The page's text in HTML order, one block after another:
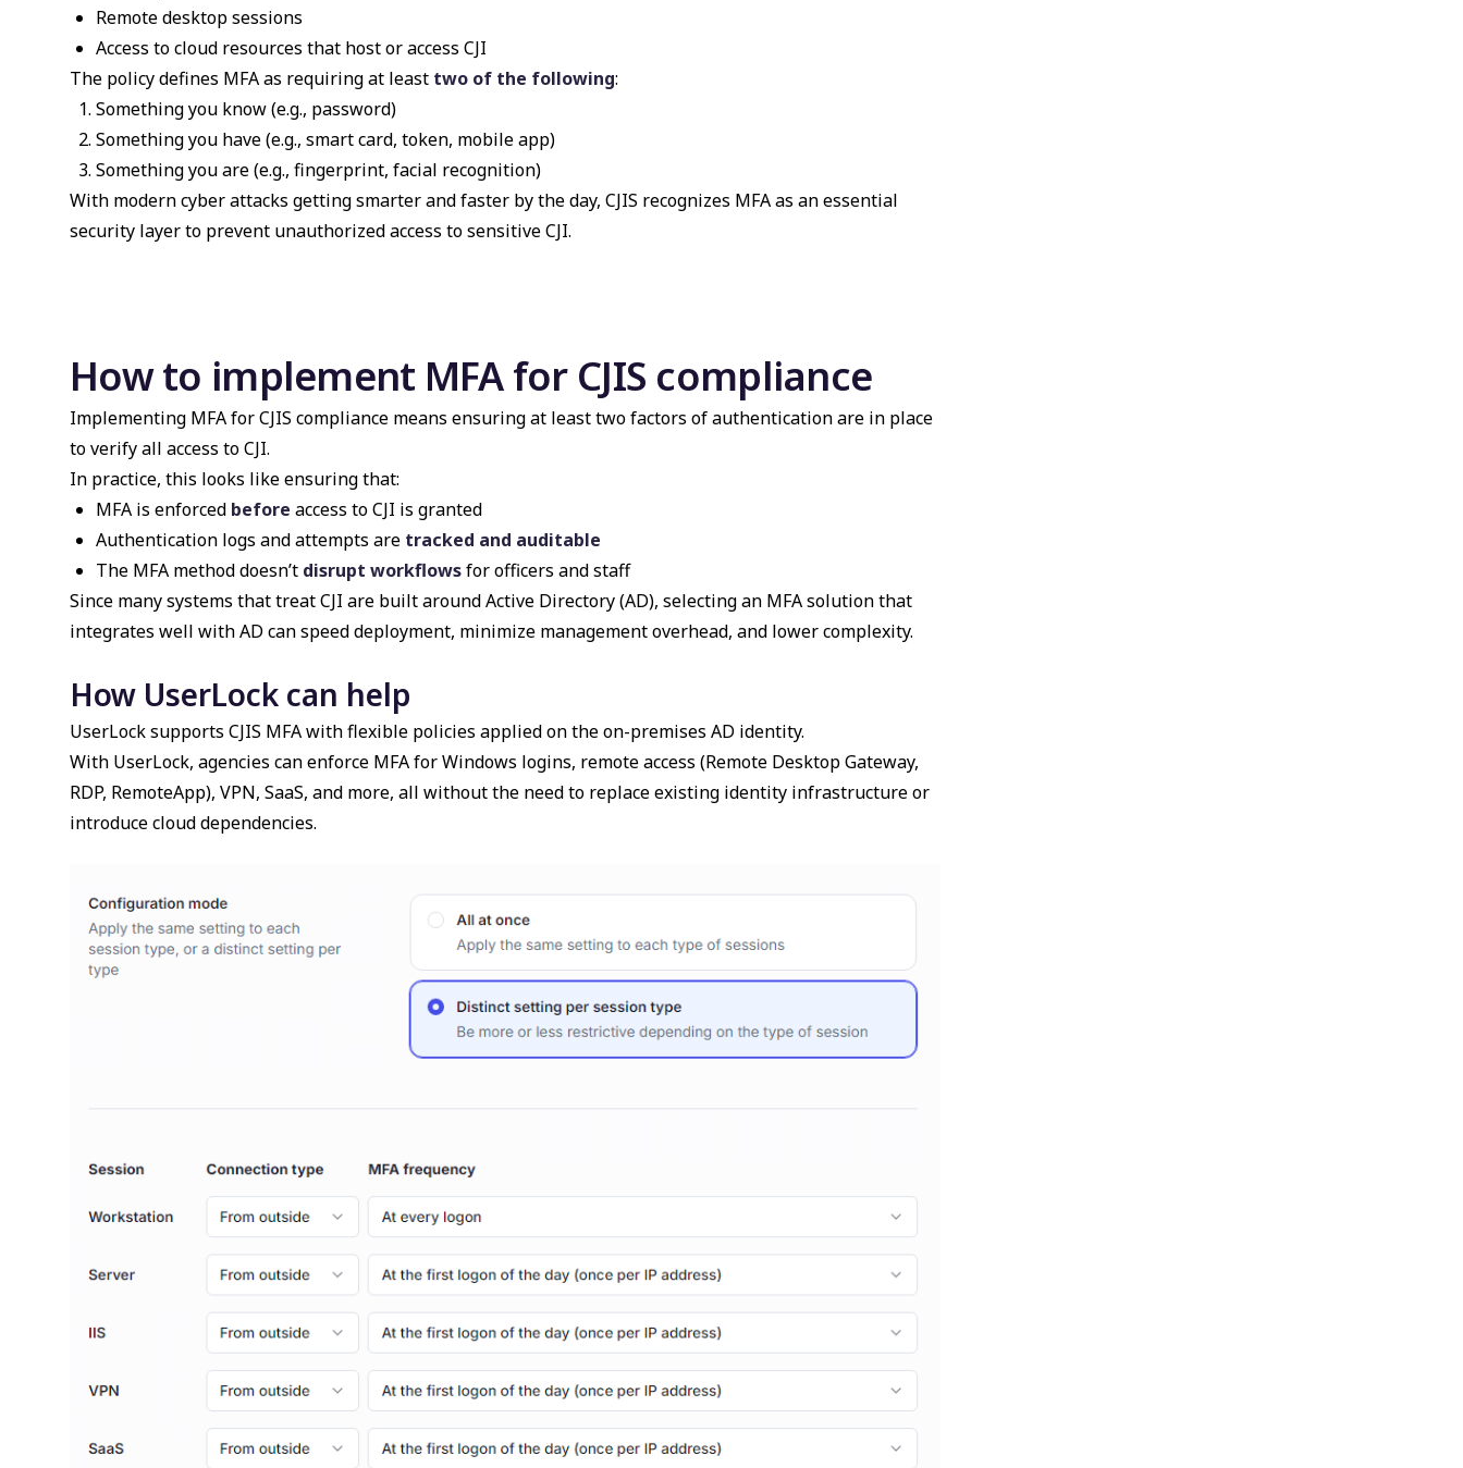
Remote desktop sessions
Access to cloud resources that host or access CJI
The policy defines MFA as requiring at least two of the following:
Something you know (e.g., password)
Something you have (e.g., smart card, token, mobile app)
Something you are (e.g., fingerprint, facial recognition)
With modern cyber attacks getting smarter and faster by the day, CJIS recognizes MFA as an essential
security layer to prevent unauthorized access to sensitive CJI.
How to implement MFA for CJIS compliance
Implementing MFA for CJIS compliance means ensuring at least two factors of authentication are in place
to verify all access to CJI.
In practice, this looks like ensuring that:
MFA is enforced before access to CJI is granted
Authentication logs and attempts are tracked and auditable
The MFA method doesn’t disrupt workflowsfor officers and staff
Since many systems that treat CJI are built around Active Directory (AD), selecting an MFA solution that
integrates well with AD can speed deployment, minimize management overhead, and lower complexity.
How UserLock can help
UserLock supports CJIS MFA with flexible policies applied on the on-premises AD identity.
With UserLock, agencies can enforce MFA for Windows logins, remote access (Remote Desktop Gateway,
RDP, RemoteApp), VPN, SaaS, and more, all without the need to replace existing identity infrastructure or
introduce cloud dependencies.